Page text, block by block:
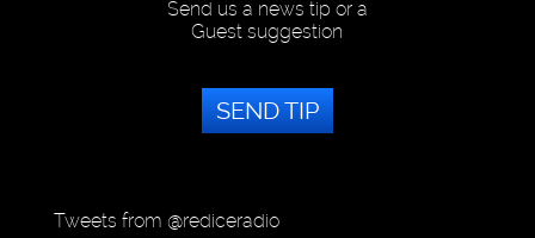
Send us a news tip or a
Guest suggestion
SEND TIP
Tweets from @rediceradio